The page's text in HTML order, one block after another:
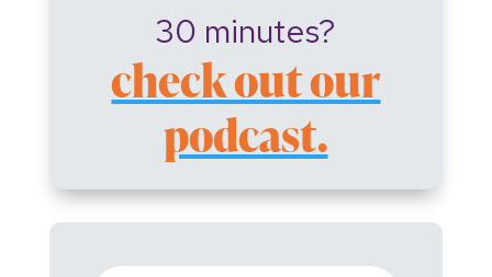
30 minutes?
check out our
podcast.